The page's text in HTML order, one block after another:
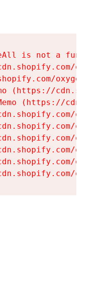
is not a
(https://
(https://